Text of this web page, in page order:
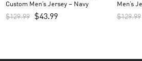
Custom Men’s Jersey – Navy
$129.99 $43.99
Men’s
$129.99